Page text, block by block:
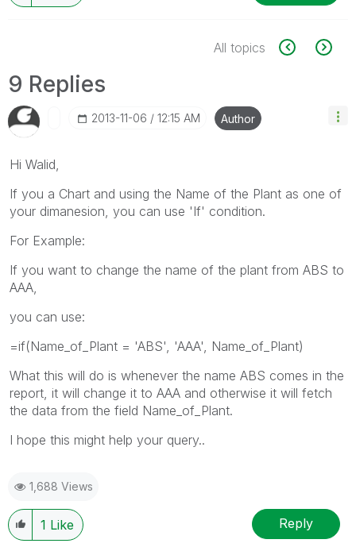
All topics
9 Replies
‎2013-11-06 12:15 AM Author
Hi Walid,
If you a Chart and using the Name of the Plant as one of
your dimanesion, you can use 'If' condition.
For Example:
If you want to change the name of the plant from ABS to
AAA,
you can use:
=if(Name_of_Plant = 'ABS', 'AAA', Name_of_Plant)
What this will do is whenever the name ABS comes in the
report, it will change it to AAA and otherwise it will fetch
the data from the field Name_of_Plant.
I hope this might help your query..
1,688 Views
1 Like Reply